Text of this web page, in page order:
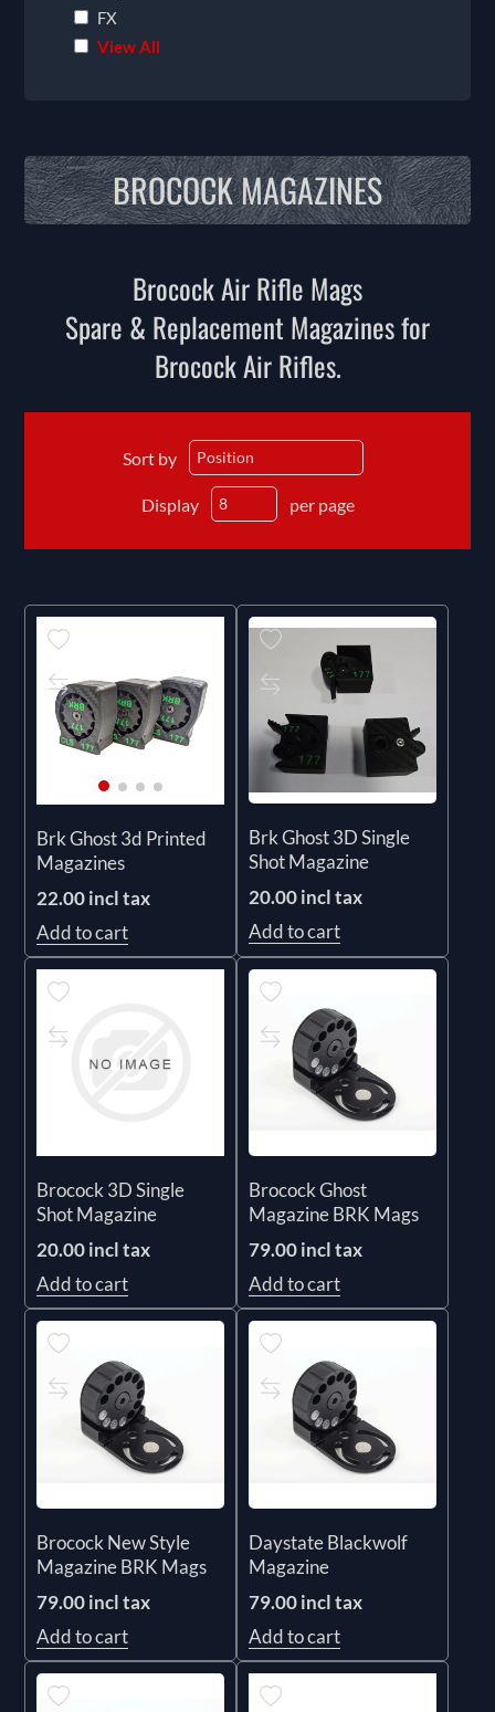
FX
View All
BROCOCK MAGAZINES
Brocock Air Rifle Mags
Spare & Replacement Magazines for
Brocock Air Rifles.
Sort by
Display per page
Brk Ghost 3d Printed
Magazines
22.00 incl tax
Add to cart
Brk Ghost 3D Single
Shot Magazine
20.00 incl tax
Add to cart
Brocock 3D Single
Shot Magazine
20.00 incl tax
Add to cart
Brocock Ghost
Magazine BRK Mags
79.00 incl tax
Add to cart
Brocock New Style
Magazine BRK Mags
79.00 incl tax
Add to cart
Daystate Blackwolf
Magazine
79.00 incl tax
Add to cart